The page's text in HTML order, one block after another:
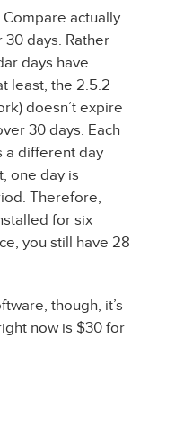
actually
days. Rather
days have
least, the 2.5.2
doesn’t expire
30 days. Each
a different day
one day is
Therefore,
for six
you still have 28
though, it’s
now is $30 for